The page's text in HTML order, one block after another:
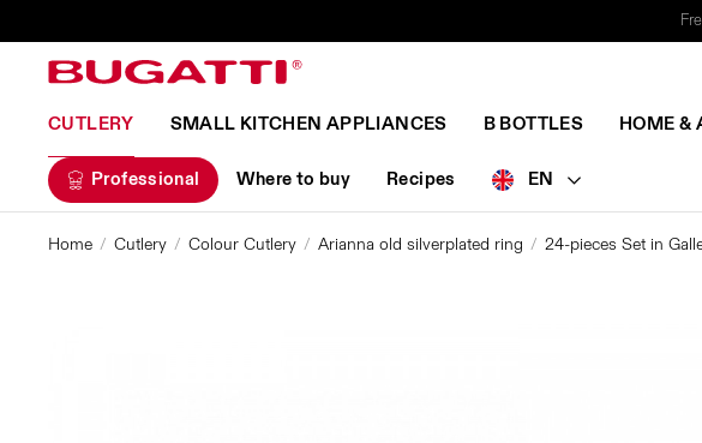
CUTLERY SMALL KITCHEN APPLIANCES B BOTTLES HOME &
Professional Where to buy Recipes EN
Home Cutlery Colour Cutlery Arianna old silverplated ring 24-pieces Set in